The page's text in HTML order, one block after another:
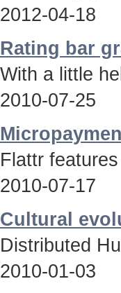
2012-04-18
Rating bar
With a little
2010-07-25
Flattr
2010-07-17
Cultural
Distributed
2010-01-03